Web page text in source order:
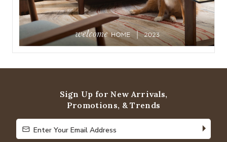
Sign Up for New Arrivals,
Promotions, & Trends
Enter Your Email Address
Enter Your Email Address